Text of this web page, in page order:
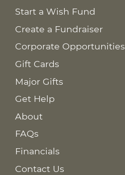
Start a Wish Fund
Create a Fundraiser
Corporate Opportunities
Gift Cards
Major Gifts
Get Help
About
FAQs
Financials
Contact Us